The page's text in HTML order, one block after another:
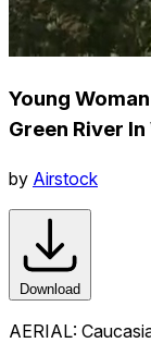
Young
Green River
by Airstock
Download
AERIAL: